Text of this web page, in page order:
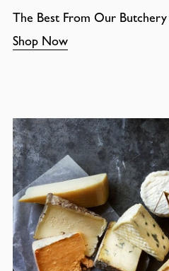
The Best From Our Butchery
Shop Now